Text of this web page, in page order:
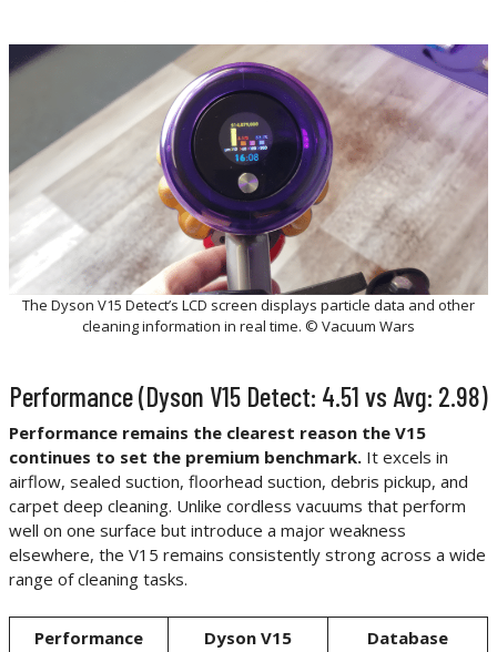
The Dyson V15 Detect’s LCD screen displays particle data and other
cleaning information in real time. © Vacuum Wars
Performance (Dyson V15 Detect: 4.51 vs Avg: 2.98)
Performance remains the clearest reason the V15
continues to set the premium benchmark. It excels in
airflow, sealed suction, floorhead suction, debris pickup, and
carpet deep cleaning. Unlike cordless vacuums that perform
well on one surface but introduce a major weakness
elsewhere, the V15 remains consistently strong across a wide
range of cleaning tasks.
Performance
Dyson V15
Database